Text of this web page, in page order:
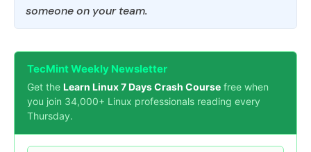
someone on your team.
TecMint Weekly Newsletter
Get the Learn Linux 7 Days Crash Course free when
you join 34,000+ Linux professionals reading every
Thursday.